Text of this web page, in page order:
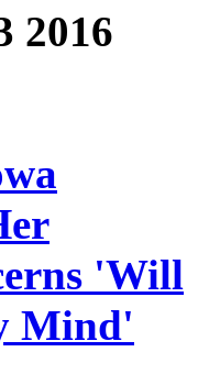
2016
'Will
Mind'